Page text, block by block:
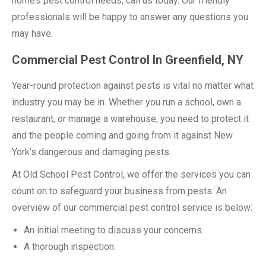
professionals will be happy to answer any questions you
may have.
Commercial Pest Control In Greenfield, NY
Year-round protection against pests is vital no matter what
industry you may be in. Whether you run a school, own a
restaurant, or manage a warehouse, you need to protect it
and the people coming and going from it against New
York’s dangerous and damaging pests.
At Old School Pest Control, we offer the services you can
count on to safeguard your business from pests. An
overview of our commercial pest control service is below:
An initial meeting to discuss your concerns.
A thorough inspection.